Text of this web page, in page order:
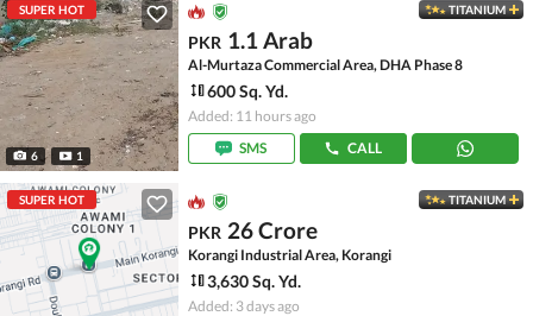
SUPER HOT
6 1
TITANIUM
PKR 1.1 Arab
Al-Murtaza Commercial Area, DHA Phase 8
600 Sq. Yd.
Added: 11 hours ago
SMS
CALL
SUPER HOT TITANIUM
PKR 26 Crore
Korangi Industrial Area, Korangi
3,630 Sq. Yd.
Added: 3 days ago